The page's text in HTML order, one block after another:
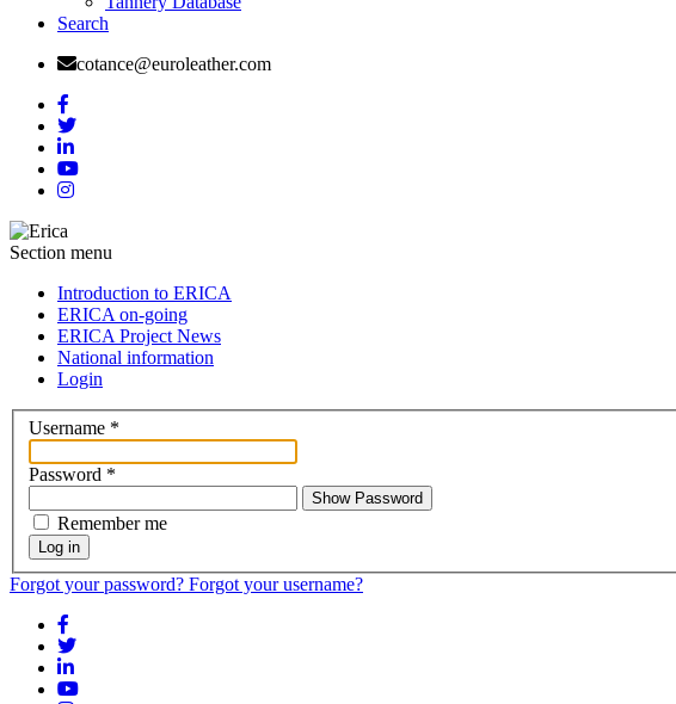
Search
cotance@euroleather.com
Section menu
Introduction to ERICA
ERICA on-going
ERICA Project News
National information
Login
Username *
Password *
Show Password
Remember me
Log in
Forgot your password? Forgot your username?